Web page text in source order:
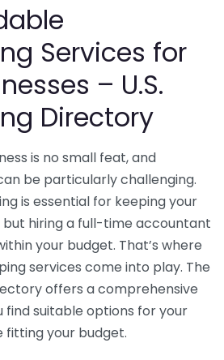
Services for
– U.S.
Directory
is no small feat, and
be particularly challenging.
is essential for keeping your
hiring a full-time accountant
your budget. That’s where
services come into play. The
offers a comprehensive
find suitable options for your
fitting your budget.